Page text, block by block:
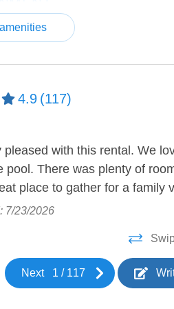
COOLING
Coffee
Kitchen
4.9 (117)
pleased with this rental. We
pool. There was plenty of
place to gather for a family
7/23/2026
Next 1 / 117